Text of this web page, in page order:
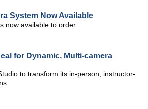
System Now Available
now available to order.
for Dynamic, Multi-camera
to transform its in-person, instructor-